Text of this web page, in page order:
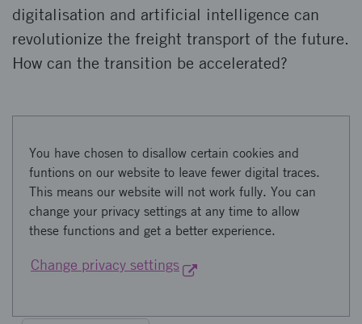
digitalisation and artificial intelligence can
revolutionize the freight transport of the future.
How can the transition be accelerated?
You have chosen to disallow certain cookies and
funtions on our website to leave fewer digital traces.
This means our website will not work fully. You can
change your privacy settings at any time to allow
these functions and get a better experience.
Change privacy settings